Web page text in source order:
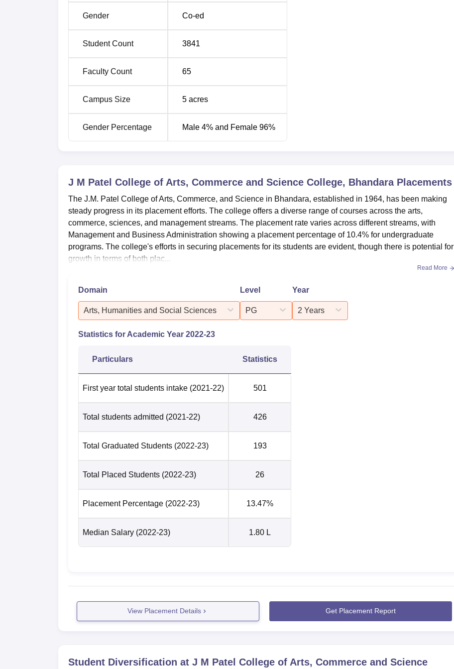
MBA
Ph.D 5
college uses the mark obtained by the students in the qualifying as a marker to take in the most eligible
students.
Gender Co-ed
Student Count 3841
Faculty Count 65
Campus Size 5 acres
Gender Percentage Male 4% and Female 96%
J M Patel College of Arts, Commerce and Science College, BhandaraPlacements
The J.M. Patel College of Arts, Commerce, and Science in Bhandara, established in 1964, has been making
steady progress in its placement efforts. The college offers a diverse range of courses across the arts,
commerce, sciences, and management streams. The placement rate varies across different streams, with
Management and Business Administration showing a placement percentage of 10.4% for undergraduate
programs. The college's efforts in securing placements for its students are evident, though there is potential for
growth in terms of both plac...
Read More
Domain
Arts, Humanities and Social Sciences
Level
PG
Year
2 Years
Statistics for Academic Year 2022-23
Particulars Statistics
First year total students intake (2021-22) 501
Total students admitted (2021-22) 426
Total Graduated Students (2022-23) 193
Total Placed Students (2022-23) 26
Placement Percentage (2022-23) 13.47%
Median Salary (2022-23) 1.80 L
View Placement Details Get Placement Report
Student Diversification at J M Patel College of Arts, Commerce and Science